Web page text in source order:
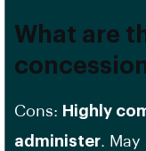
What are
Cons: Highly
administer.